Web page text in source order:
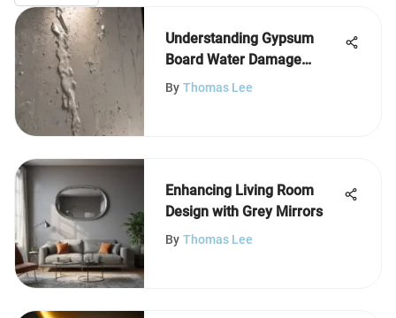
Understanding Gypsum
Board Water Damage
Effects
By Thomas Lee
Enhancing Living Room
Design with Grey Mirrors
By Thomas Lee